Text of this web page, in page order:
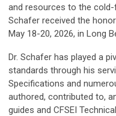
and resources to the cold-
Schafer received the
May 18-20, 2026, in Long
Dr. Schafer has played a
standards through his
Specifications and
authored, contributed to,
guides and CFSEI